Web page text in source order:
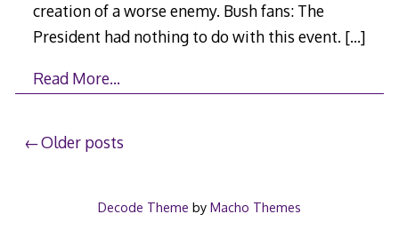
creation of a worse enemy. Bush fans: The
President had nothing to do with this event. […]
Read More…
Posts
Older posts
Decode Theme by Macho Themes